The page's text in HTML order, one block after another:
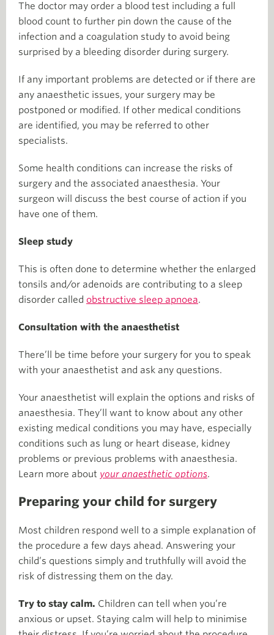
The doctor may order a blood test including a full
blood count to further pin down the cause of the
infection and a coagulation study to avoid being
surprised by a bleeding disorder during surgery.
If any important problems are detected or if there are
any anaesthetic issues, your surgery may be
postponed or modified. If other medical conditions
are identified, you may be referred to other
specialists.
Some health conditions can increase the risks of
surgery and the associated anaesthesia. Your
surgeon will discuss the best course of action if you
have one of them.
Sleep study
This is often done to determine whether the enlarged
tonsils and/or adenoids are contributing to a sleep
disorder called obstructive sleep apnoea.
Consultation with the anaesthetist
There’ll be time before your surgery for you to speak
with your anaesthetist and ask any questions.
Your anaesthetist will explain the options and risks of
anaesthesia. They’ll want to know about any other
existing medical conditions you may have, especially
conditions such as lung or heart disease, kidney
problems or previous problems with anaesthesia.
Learn more about your anaesthetic options.
Preparing your child for surgery
Most children respond well to a simple explanation of
the procedure a few days ahead. Answering your
child’s questions simply and truthfully will avoid the
risk of distressing them on the day.
Try to stay calm. Children can tell when you’re
anxious or upset. Staying calm will help to minimise